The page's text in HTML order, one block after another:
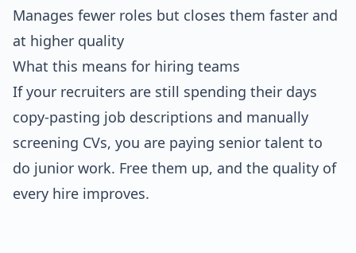
Manages fewer roles but closes them faster and
at higher quality
What this means for hiring teams
If your recruiters are still spending their days
copy-pasting job descriptions and manually
screening CVs, you are paying senior talent to
do junior work. Free them up, and the quality of
every hire improves.